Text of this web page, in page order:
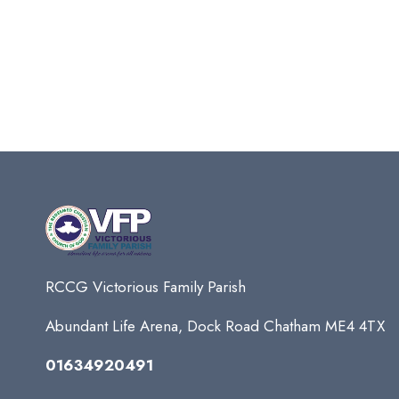
RCCG Victorious Family Parish
Abundant Life Arena, Dock Road Chatham ME4 4TX
01634920491